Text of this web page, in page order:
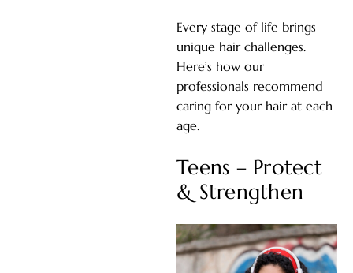
Every stage of life brings
unique hair challenges.
Here’s how our
professionals recommend
caring for your hair at each
age.
Teens – Protect
& Strengthen